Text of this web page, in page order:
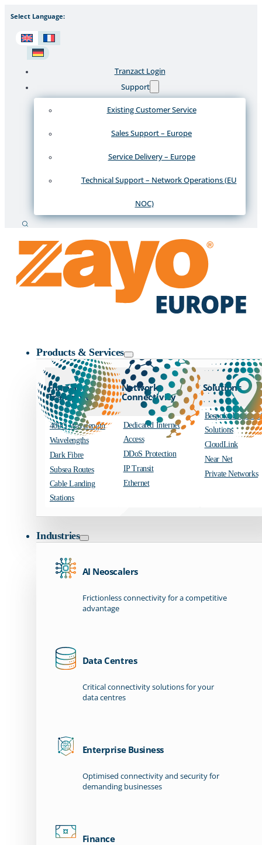
Select Language:
Tranzact Login
Support
Existing Customer Service
Sales Support – Europe
Service Delivery – Europe
Technical Support – Network Operations (EU
NOC)
Search
Products & Services
Fibre and
Transport
400G Wavelength
Wavelengths
Dark Fibre
Subsea Routes
Cable Landing
Stations
Network
Connectivity
Dedicated Internet
Access
DDoS Protection
IP Transit
Ethernet
Solutions
Bespoke
Solutions
CloudLink
Near Net
Private Networks
Industries
AI Neoscalers
Frictionless connectivity for a competitive
advantage
Data Centres
Critical connectivity solutions for your
data centres
Enterprise Business
Optimised connectivity and security for
demanding businesses
Finance